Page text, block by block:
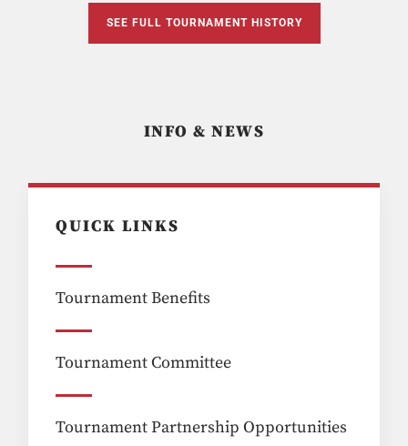
SEE FULL TOURNAMENT HISTORY
INFO & NEWS
QUICK LINKS
Tournament Benefits
Tournament Committee
Tournament Partnership Opportunities